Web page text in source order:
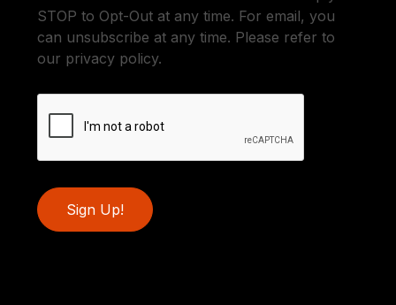
STOP to Opt-Out at any time. For email, you
can unsubscribe at any time. Please refer to
our privacy policy.
Sign Up!